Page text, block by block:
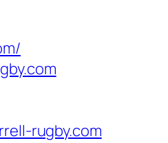
rugby.com